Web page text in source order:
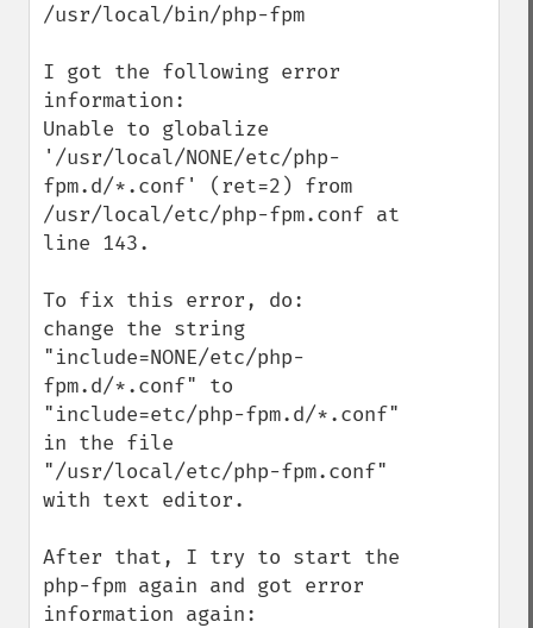
/usr/local/bin/php-fpm
I got the following error
information:
Unable to globalize
'/usr/local/NONE/etc/php-
fpm.d/*.conf' (ret=2) from
/usr/local/etc/php-fpm.conf at
line 143.
To fix this error, do:
change the string
"include=NONE/etc/php-
fpm.d/*.conf" to
"include=etc/php-fpm.d/*.conf"
in the file
"/usr/local/etc/php-fpm.conf"
with text editor.
After that, I try to start the
php-fpm again and got error
information again: